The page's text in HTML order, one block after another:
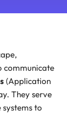
communicate
(Application
They serve
to